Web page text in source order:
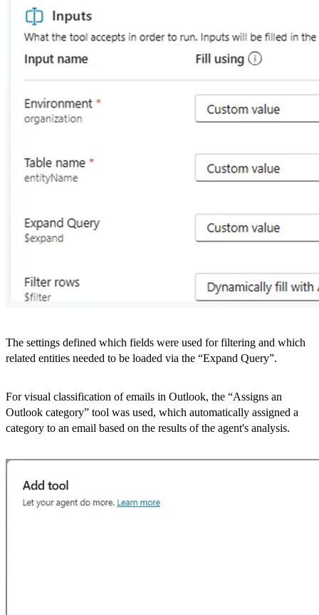
The settings defined which fields were used for filtering and which
related entities needed to be loaded via the “Expand Query”.
For visual classification of emails in Outlook, the “Assigns an
Outlook category” tool was used, which automatically assigned a
category to an email based on the results of the agent's analysis.